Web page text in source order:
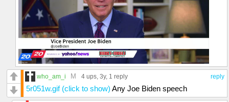
reply
who_am_i M 4 ups, 3y, 1 reply
5r051w.gif (click to show) Any Joe Biden speech